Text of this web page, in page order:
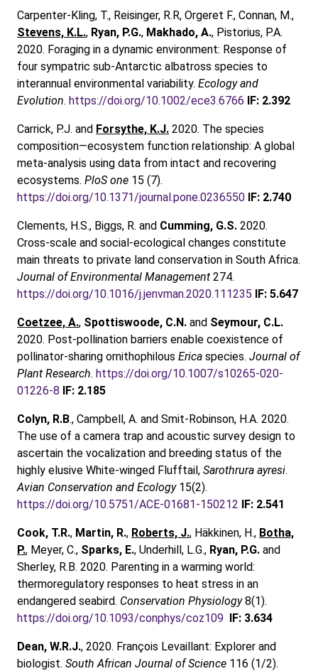
Carpenter-Kling, T., Reisinger, R.R, Orgeret F., Connan, M.,
Stevens, K.L., Ryan, P.G., Makhado, A., Pistorius, P.A.
2020. Foraging in a dynamic environment: Response of
four sympatric sub-Antarctic albatross species to
interannual environmental variability. Ecology and
Evolution. https://doi.org/10.1002/ece3.6766 IF: 2.392
Carrick, P.J. and Forsythe, K.J. 2020. The species
composition—ecosystem function relationship: A global
meta-analysis using data from intact and recovering
ecosystems. PloS one 15 (7).
https://doi.org/10.1371/journal.pone.0236550 IF: 2.740
Clements, H.S., Biggs, R. and Cumming, G.S. 2020.
Cross-scale and social-ecological changes constitute
main threats to private land conservation in South Africa.
Journal of Environmental Management 274.
https://doi.org/10.1016/j.jenvman.2020.111235 IF: 5.647
Coetzee, A., Spottiswoode, C.N. and Seymour, C.L.
2020. Post-pollination barriers enable coexistence of
pollinator-sharing ornithophilous Erica species. Journal of
Plant Research. https://doi.org/10.1007/s10265-020-
01226-8 IF: 2.185
Colyn, R.B., Campbell, A. and Smit-Robinson, H.A. 2020.
The use of a camera trap and acoustic survey design to
ascertain the vocalization and breeding status of the
highly elusive White-winged Flufftail, Sarothrura ayresi.
Avian Conservation and Ecology15(2).
https://doi.org/10.5751/ACE-01681-150212 IF: 2.541
Cook, T.R., Martin, R., Roberts, J., Häkkinen, H., Botha,
P., Meyer, C., Sparks, E., Underhill, L.G., Ryan, P.G. and
Sherley, R.B. 2020. Parenting in a warming world:
thermoregulatory responses to heat stress in an
endangered seabird. Conservation Physiology8(1).
https://doi.org/10.1093/conphys/coz109 IF: 3.634
Dean, W.R.J., 2020. François Levaillant: Explorer and
biologist. South African Journal of Science 116 (1/2).